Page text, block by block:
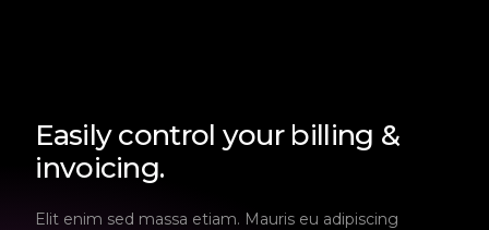
Easily control your billing &
invoicing.
Elit enim sed massa etiam. Mauris eu adipiscing